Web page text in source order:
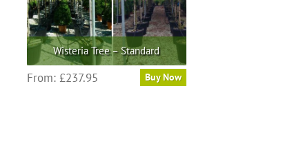
Wisteria Tree – Standard
From: £237.95 Buy Now